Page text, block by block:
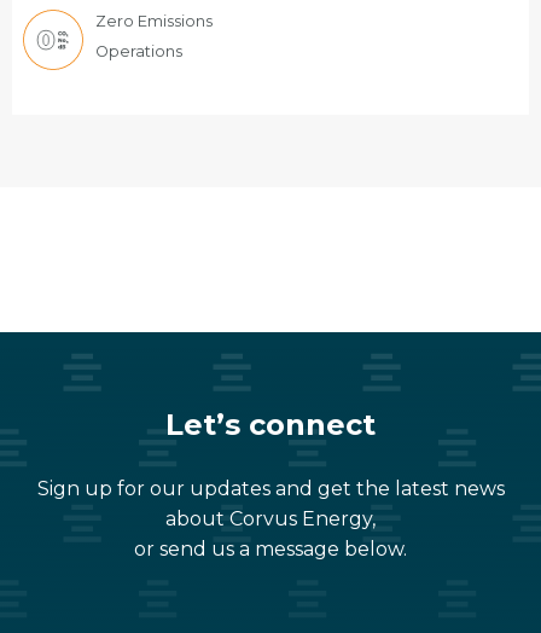
Zero Emissions
Operations
Let’s connect
Sign up for our updates and get the latest news
about Corvus Energy,
or send us a message below.